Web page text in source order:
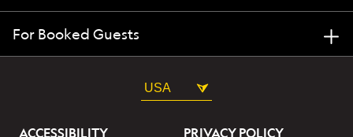
For Booked Guests
USA
ACCESSIBILITY PRIVACY POLICY